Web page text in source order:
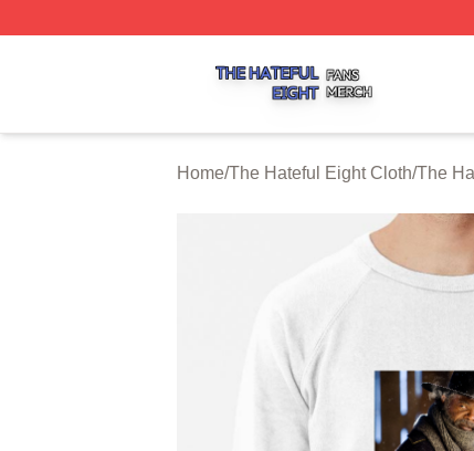
Home/The Hateful Eight Cloth/The